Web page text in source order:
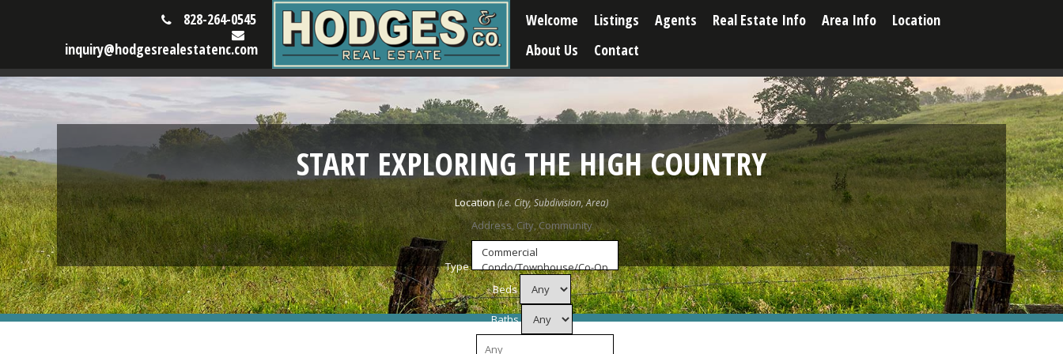
828-264-0545
inquiry@hodgesrealestatenc.com
Welcome Listings Agents Real Estate Info Area Info
Location
About Us
Contact
START EXPLORING THE HIGH COUNTRY
Location
Type
Beds
Baths